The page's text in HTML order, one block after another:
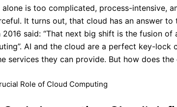
alone is too complicated, process-intensive,
It turns out, that cloud has an answer
2016 said: “That next big shift is the fusion
AI and the cloud are a perfect key-lock
services they can provide. But how does
Role of Cloud Computing